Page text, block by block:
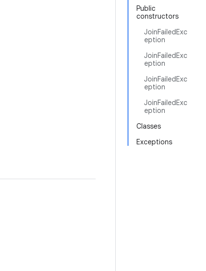
Public
constructors
JoinFailedExc
eption
JoinFailedExc
eption
JoinFailedExc
eption
JoinFailedExc
eption
Classes
Exceptions